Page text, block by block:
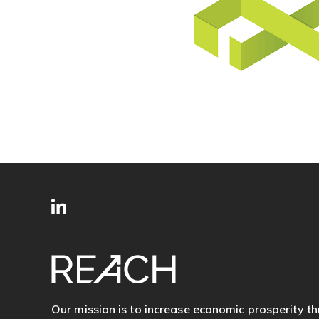
SITE
FOOTER
Our mission is to increase economic prosperity